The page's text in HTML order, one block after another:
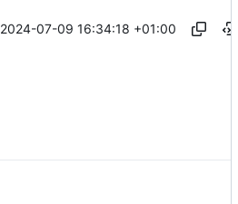
2024-07-09 16:34:18 +01:00